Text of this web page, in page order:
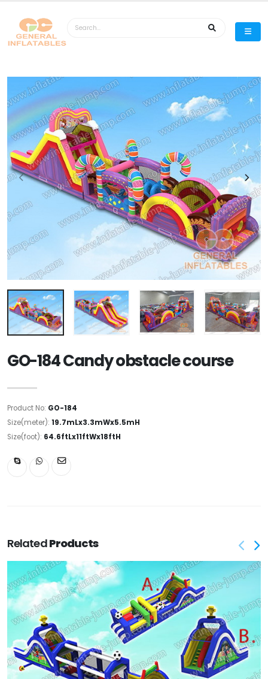
GO-184 Candy obstacle course
Product No: GO-184
Size(meter): 19.7mLx3.3mWx5.5mH
Size(foot): 64.6ftLx11ftWx18ftH
RelatedProducts